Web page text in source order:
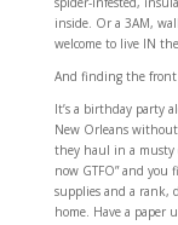
inside. Or a 3AM,
welcome to live IN
And finding the front
It’s a birthday party
New Orleans
they haul in a musty
now GTFO” and you
supplies and a rank,
home. Have a paper